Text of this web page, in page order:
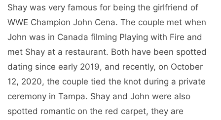
Shay was very famous for being the girlfriend of
WWE Champion John Cena. The couple met when
John was in Canada filming Playing with Fire and
met Shay at a restaurant. Both have been spotted
dating since early 2019, and recently, on October
12, 2020, the couple tied the knot during a private
ceremony in Tampa. Shay and John were also
spotted romantic on the red carpet, they are